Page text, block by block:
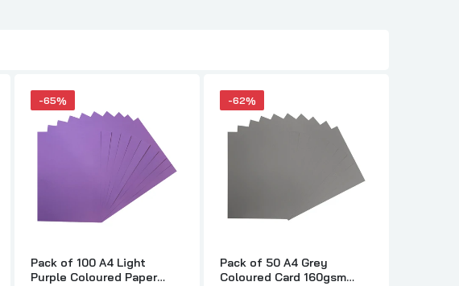
-65%
Pack of 100 A4 Light
Purple Coloured Paper
-62%
Pack of 50 A4 Grey
Coloured Card 160gsm